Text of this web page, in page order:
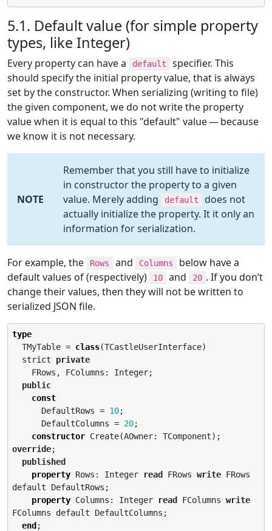
5.1. Default value (for simple property
types, like Integer)
Every property can have a default
specifier. This
should specify the initial property value, that is always
set by the constructor. When serializing (writing to file)
the given component, we do not write the property
value when it is equal to this "default" value — because
we know it is not necessary.
NOTE
Remember that you still have to initialize
in constructor the property to a given
value. Merely adding
default
does not
actually initialize the property. It it only an
information for serialization.
For example, the Rows and Columns
below have a
default values of (respectively)
10 and 20 . If you don’t
change their values, then they will not be written to
serialized JSON file.
type
  TMyTable =
class(TCastleUserInterface)
  strict
private
public
const
      DefaultRows =
10;
      DefaultColumns =
20;
constructor
override;
published
property Rows: Integer read FRows write FRows
default DefaultRows;
property Columns: Integer read FColumns write
FColumns default DefaultColumns;
end ;